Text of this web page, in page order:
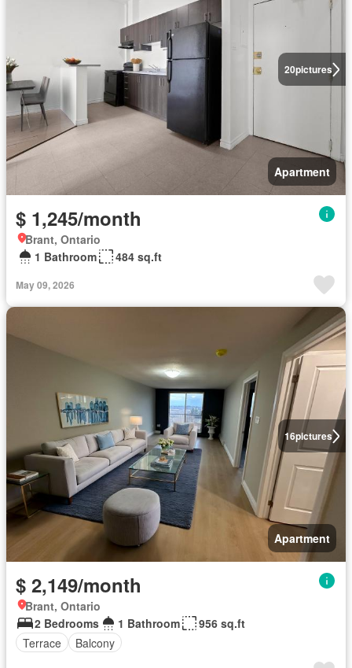
20pictures
Apartment
$ 1,245/month
Brant, Ontario
1 Bathroom
484 sq.ft
May 09, 2026
16pictures
Apartment
$ 2,149/month
Brant, Ontario
2 Bedrooms
1 Bathroom
956 sq.ft
Terrace
Balcony